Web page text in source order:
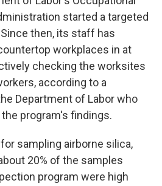
started a targeted
then, its staff has
workplaces in at
checking the worksites
according to a
Department of Labor who
program's findings.
sampling airborne silica,
20% of the samples
program were high